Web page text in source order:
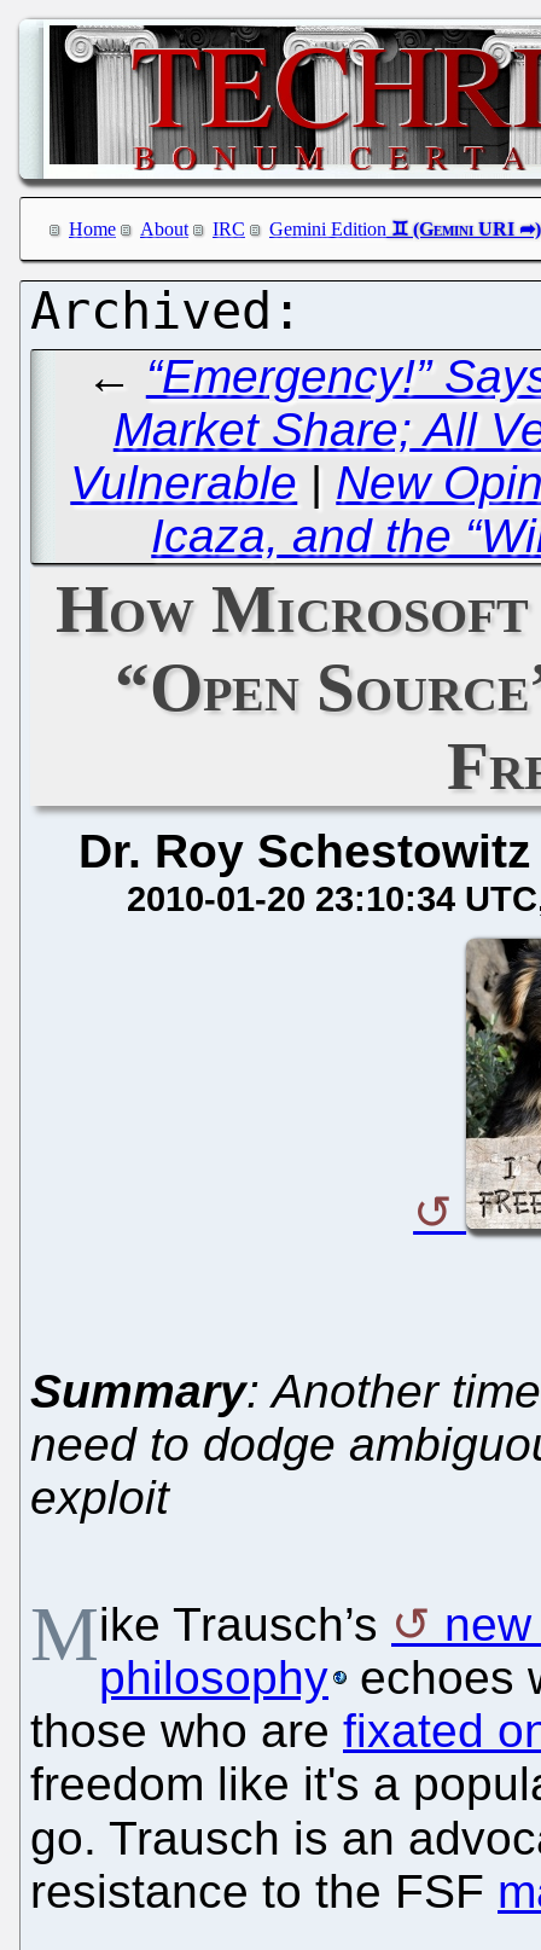
Home About IRC Gemini Edition
← “Emergency!”
Market Share; All
Vulnerable | New
Icaza, and the
How
“Open
Dr. Roy Schestowitz
2010-01-20 23:10:34 UTC
Summary: Another
need to dodge
exploit
Mike Trausch’s
philosophy
echoes
those who are fixated
freedom like it's a
go. Trausch is an
resistance to the FSF